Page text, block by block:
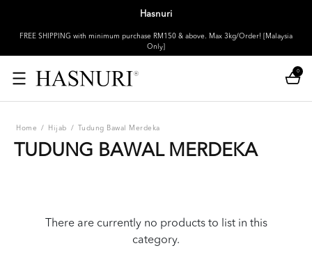
Hasnuri
FREE SHIPPING with minimum purchase RM150 & above. Max 3kg/Order! [Malaysia
Only]
0
Home / Hijab / Tudung Bawal Merdeka
TUDUNG BAWAL MERDEKA
There are currently no products to list in this
category.